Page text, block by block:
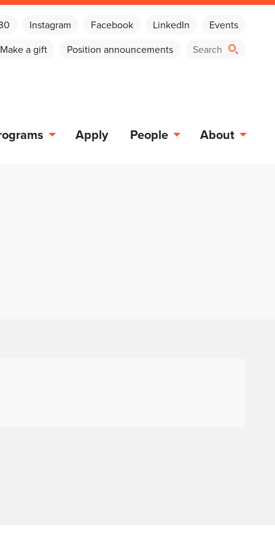
Instagram Facebook LinkedIn
Events
Make a gift Position announcements
Apply People About